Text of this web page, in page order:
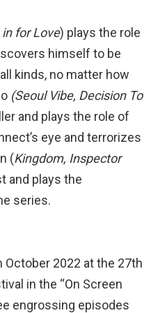
for Love) plays the role
himself to be
kinds, no matter how
(Seoul Vibe, Decision To
and plays the role of
eye and terrorizes
(Kingdom, Inspector
and plays the
series.
2022 at the 27th
in the “On Screen
engrossing episodes